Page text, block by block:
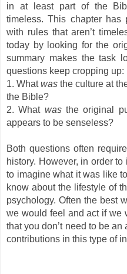
in at least part of the
timeless. This chapter has
with rules that aren’t
today by looking for the
summary makes the task
questions keep cropping up:
1. Whatwas the culture at
the Bible?
2. What wasthe original
appears to be senseless?
Both questions often
history. However, in order
to imagine what it was like
know about the lifestyle of
psychology. Often the best
we would feel and act if we
that you don’t need to be
contributions in this type of